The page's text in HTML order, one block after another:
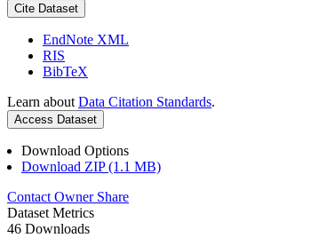
Cite Dataset
EndNote XML
RIS
BibTeX
Learn about Data Citation Standards.
Access Dataset
Download Options
Download ZIP (1.1 MB)
Contact Owner Share
Dataset Metrics
46 Downloads